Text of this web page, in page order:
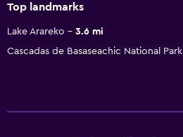
Top landmarks
Lake Arareko
3.6 mi
Cascadas de Basaseachic National Park